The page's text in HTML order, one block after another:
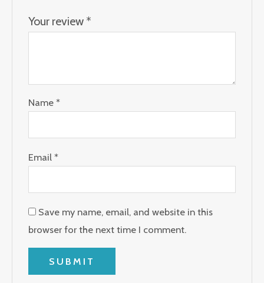
Your review *
Name*
Email*
Save my name, email, and website in this
browser for the next time I comment.